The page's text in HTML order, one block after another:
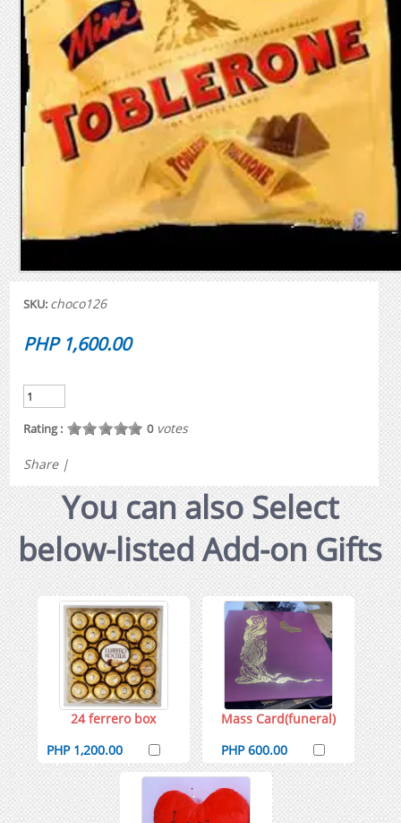
SKU: choco126
PHP 1,600.00
Rating : 0votes
Share |
You can also Select
below-listed Add-on Gifts
24 ferrero box
PHP 1,200.00
Mass Card(funeral)
PHP 600.00